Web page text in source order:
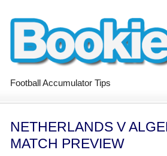
Football Accumulator Tips
NETHERLANDS V
MATCH PREVIEW